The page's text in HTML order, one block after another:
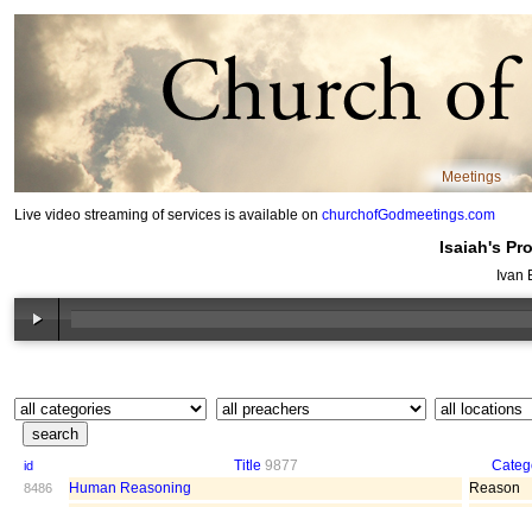
Meetings
Live video streaming of services is available on churchofGodmeetings.com
Isaiah's
Ivan
id Title 9877
8486 Human Reasoning Reason